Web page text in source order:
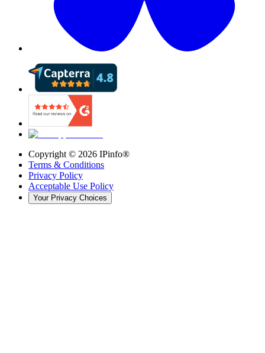
Copyright © 2026 IPinfo®
Terms & Conditions
Privacy Policy
Acceptable Use Policy
Your Privacy Choices